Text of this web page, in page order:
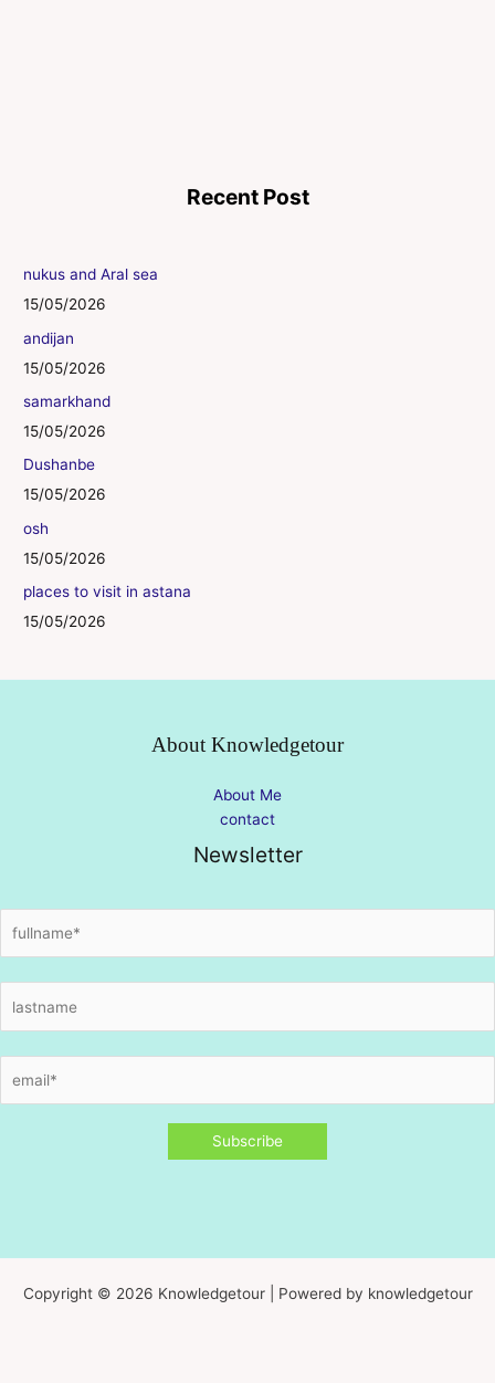
Recent Post
nukus and Aral sea
15/05/2026
andijan
15/05/2026
samarkhand
15/05/2026
Dushanbe
15/05/2026
osh
15/05/2026
places to visit in astana
15/05/2026
About Knowledgetour
About Me
contact
Newsletter
Copyright © 2026 Knowledgetour | Powered by knowledgetour